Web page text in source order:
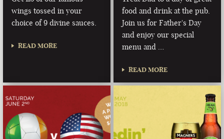
wings tossed in your
choice of 9 divine sauces.
READ MORE
food and drink at the pub.
Join us for Father's Day
and enjoy our special
menu and …
READ MORE